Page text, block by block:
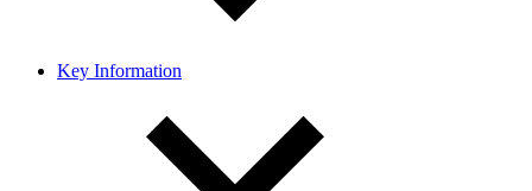
Key Information